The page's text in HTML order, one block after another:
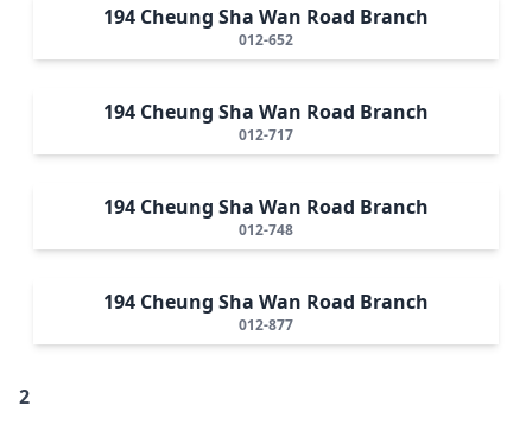
194 Cheung Sha Wan Road Branch
012-652
194 Cheung Sha Wan Road Branch
012-717
194 Cheung Sha Wan Road Branch
012-748
194 Cheung Sha Wan Road Branch
012-877
2